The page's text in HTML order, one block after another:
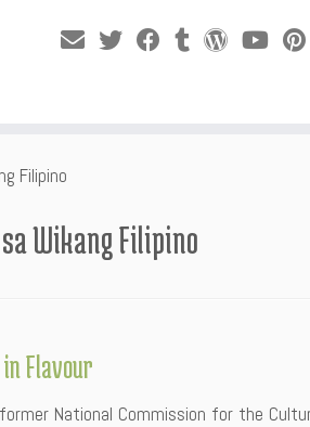
Filipino
Wikang Filipino
Flavour
National Commission for the